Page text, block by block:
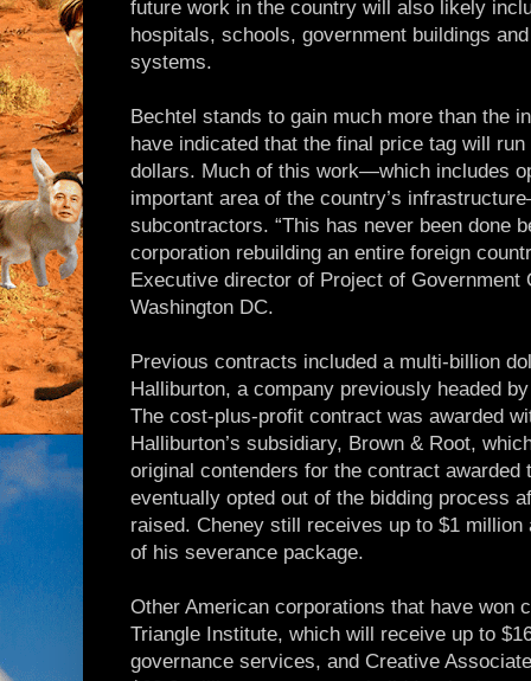
future work in the country will also likely
hospitals, schools, government buildings
systems.
Bechtel stands to gain much more than the
have indicated that the final price tag will
dollars. Much of this work—which includes
important area of the country’s
subcontractors. “This has never been done
corporation rebuilding an entire foreign
Executive director of Project of Government
Washington DC.
Previous contracts included a multi-billion
Halliburton, a company previously headed
The cost-plus-profit contract was awarded
Halliburton’s subsidiary, Brown & Root,
original contenders for the contract awarded
eventually opted out of the bidding process
raised. Cheney still receives up to $1
of his severance package.
Other American corporations that have won
Triangle Institute, which will receive up to
governance services, and Creative